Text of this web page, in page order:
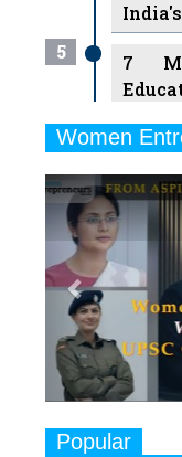
5
7
6
7
8
9
Women
Previous
Popular